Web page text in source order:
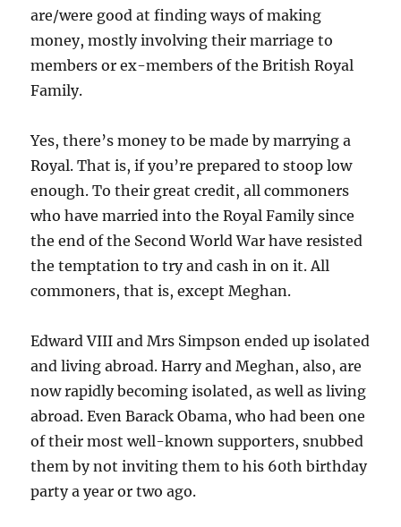
are/were good at finding ways of making
money, mostly involving their marriage to
members or ex-members of the British Royal
Family.
Yes, there’s money to be made by marrying a
Royal. That is, if you’re prepared to stoop low
enough. To their great credit, all commoners
who have married into the Royal Family since
the end of the Second World War have resisted
the temptation to try and cash in on it. All
commoners, that is, except Meghan.
Edward VIII and Mrs Simpson ended up isolated
and living abroad. Harry and Meghan, also, are
now rapidly becoming isolated, as well as living
abroad. Even Barack Obama, who had been one
of their most well-known supporters, snubbed
them by not inviting them to his 60th birthday
party a year or two ago.